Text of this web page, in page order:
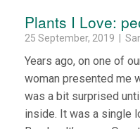
Plants I Love:
25 September, 2019 |
Years ago, on one of
woman presented me
was a bit surprised
inside. It was a single